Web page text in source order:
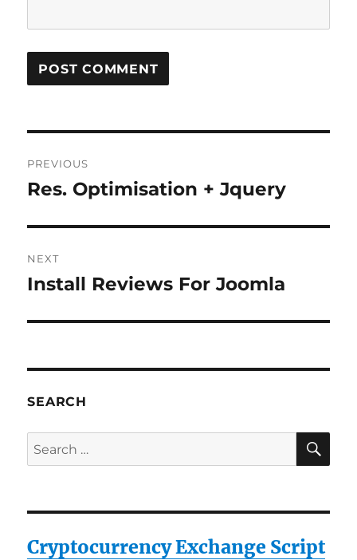
navigation
PREVIOUS
Previous
Res. Optimisation + Jquery
NEXT
Next
Install Reviews For Joomla
SEARCH
Search
for:
Cryptocurrency Exchange Script